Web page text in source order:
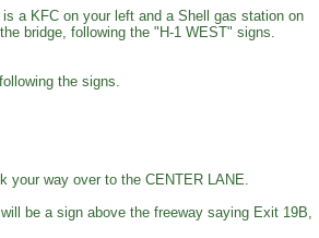
a KFC on your left and a Shell gas station on
bridge, following the "H-1 WEST" signs.
the signs.
your way over to the CENTER LANE.
be a sign above the freeway saying Exit 19B,